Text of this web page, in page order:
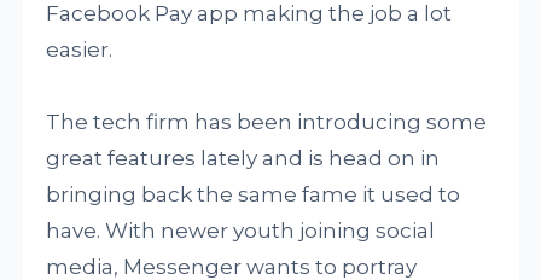
Facebook Pay app making the job a lot
easier.
The tech firm has been introducing some
great features lately and is head on in
bringing back the same fame it used to
have. With newer youth joining social
media, Messenger wants to portray